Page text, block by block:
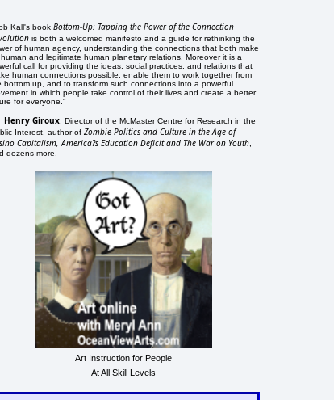
Kall's bookBottom-Up: Tapping the Power of the Connection
is both a welcomed manifesto and a guide for rethinking the
of human agency, understanding the connections that both make
and legitimate human planetary relations. Moreover it is a
call for providing the ideas, social practices, and relations that
human connections possible, enable them to work together from
bottom up, and to transform such connections into a powerful
in which people take control of their lives and create a better
for everyone."
Henry Giroux , Director of the McMaster Centre for Research in the
Interest, author ofZombie Politics and Culture in the Age of
Capitalism, America?s Education Deficit and The War on Youth
dozens more.
Art Instruction for People
At All Skill Levels